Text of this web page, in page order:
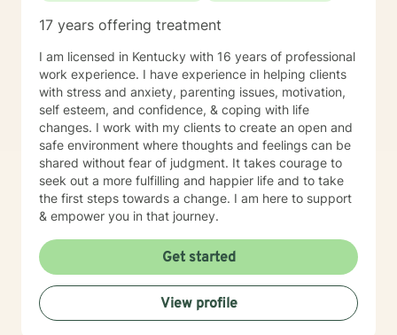
17 years offering treatment
I am licensed in Kentucky with 16 years of professional
work experience. I have experience in helping clients
with stress and anxiety, parenting issues, motivation,
self esteem, and confidence, & coping with life
changes. I work with my clients to create an open and
safe environment where thoughts and feelings can be
shared without fear of judgment. It takes courage to
seek out a more fulfilling and happier life and to take
the first steps towards a change. I am here to support
& empower you in that journey.
Get started
View profile